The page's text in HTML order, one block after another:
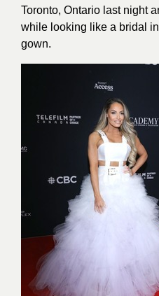
Toronto, Ontario last night
while looking like a bridal
gown.